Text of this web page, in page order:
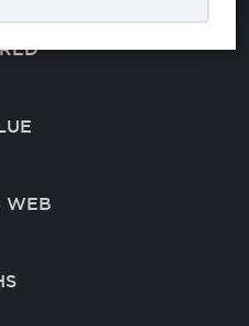
WEB